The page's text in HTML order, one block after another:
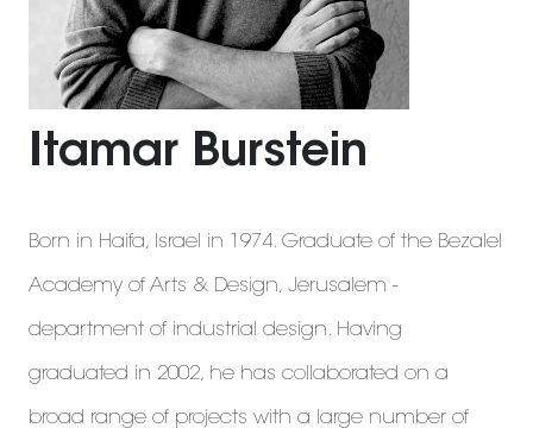
Itamar Burstein
Born in Haifa, Israel in 1974. Graduate of the Bezalel
Academy of Arts & Design, Jerusalem -
department of industrial design. Having
graduated in 2002, he has collaborated on a
broad range of projects with a large number of